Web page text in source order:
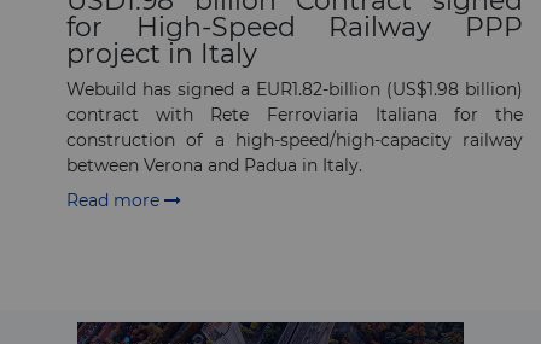
for High-Speed Railway PPP
project in Italy
Webuild has signed a EUR1.82-billion (US$1.98 billion)
contract with Rete Ferroviaria Italiana for the
construction of a high-speed/high-capacity railway
between Verona and Padua in Italy.
Read more